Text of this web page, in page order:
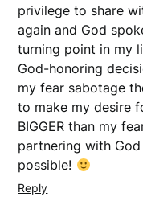
privilege to share
again and God
turning point in my
God-honoring
my fear sabotage
to make my desire
BIGGER than my
partnering with
possible!
Reply